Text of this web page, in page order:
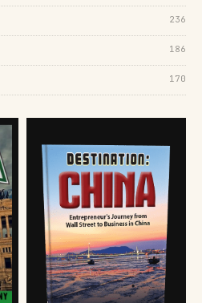
236
186
170